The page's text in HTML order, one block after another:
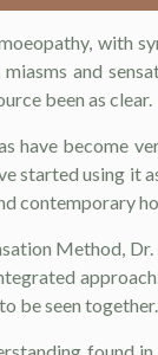
with
miasms and
been as clear.
have become
started using it
contemporary
Method,
be seen together.
found